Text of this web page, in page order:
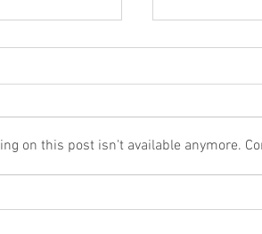
It could be a
on this post isn't available anymore.